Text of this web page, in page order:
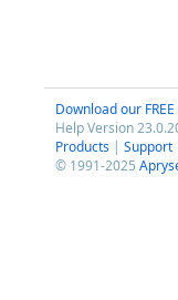
Download our
Help Version
Products | Support
© 1991-2025